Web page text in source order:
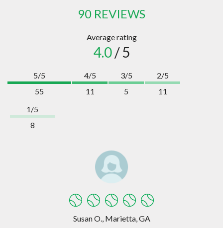
90 REVIEWS
Average rating
4.0/ 5
5/5
55
4/5
11
3/5
5
2/5
11
1/5
8
Susan O., Marietta, GA